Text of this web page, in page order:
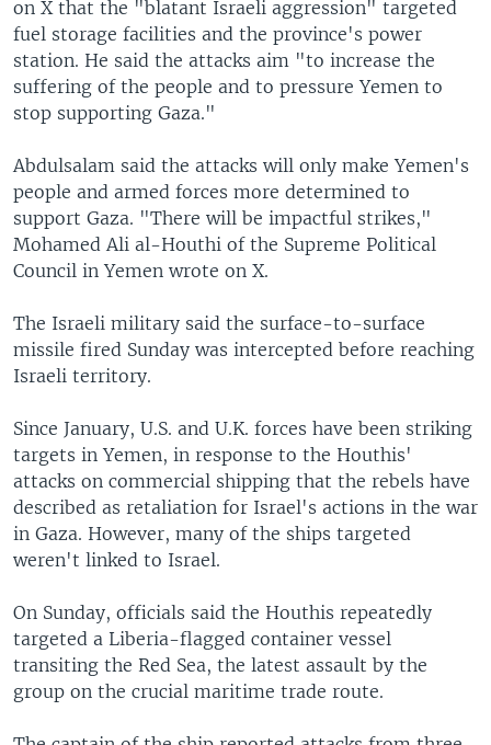
on X that the "blatant Israeli aggression" targeted
fuel storage facilities and the province's power
station. He said the attacks aim "to increase the
suffering of the people and to pressure Yemen to
stop supporting Gaza."
Abdulsalam said the attacks will only make Yemen's
people and armed forces more determined to
support Gaza. "There will be impactful strikes,"
Mohamed Ali al-Houthi of the Supreme Political
Council in Yemen wrote on X.
The Israeli military said the surface-to-surface
missile fired Sunday was intercepted before reaching
Israeli territory.
Since January, U.S. and U.K. forces have been striking
targets in Yemen, in response to the Houthis'
attacks on commercial shipping that the rebels have
described as retaliation for Israel's actions in the war
in Gaza. However, many of the ships targeted
weren't linked to Israel.
On Sunday, officials said the Houthis repeatedly
targeted a Liberia-flagged container vessel
transiting the Red Sea, the latest assault by the
group on the crucial maritime trade route.